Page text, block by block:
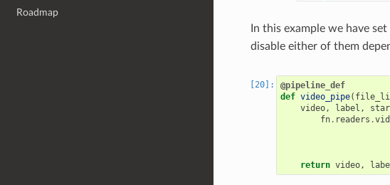
Roadmap
In this example we have
disable either of them
@pipeline_def
def video_pipe(
video, label ,
fn . readers .
return video,